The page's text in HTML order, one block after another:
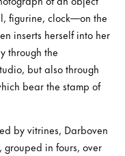
figurine, clock—on the
inserts herself into her
through the
but also through
bear the stamp of
by vitrines, Darboven
grouped in fours, over